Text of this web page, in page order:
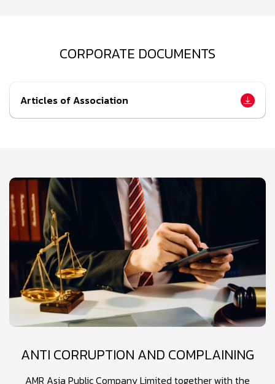
CORPORATE DOCUMENTS
Articles of Association
ANTI CORRUPTION AND COMPLAINING
AMR Asia Public Company Limited together with the